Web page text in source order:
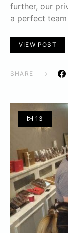
further, our
a perfect
VIEW POST
SHARE
13